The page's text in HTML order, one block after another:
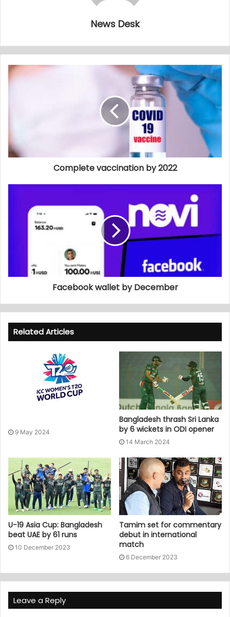
News Desk
Complete vaccination by 2022
Facebook wallet by December
Related Articles
9 May 2024
Bangladesh thrash Sri Lanka
by 6 wickets in ODI opener
14 March 2024
U-19 Asia Cup: Bangladesh
beat UAE by 61 runs
10 December 2023
Tamim set for commentary
debut in international
match
6 December 2023
Leave a Reply